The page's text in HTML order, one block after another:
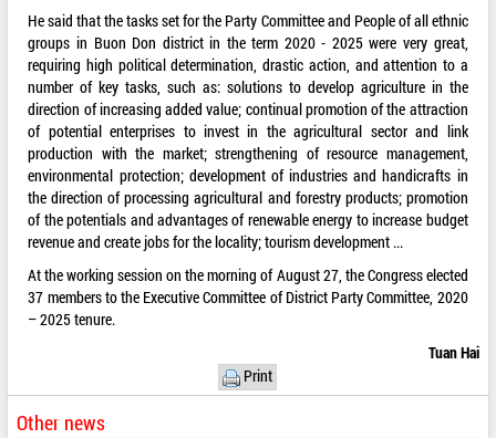
He said that the tasks set for the Party Committee and People of all ethnic
groups in Buon Don district in the term 2020 - 2025 were very great,
requiring high political determination, drastic action, and attention to a
number of key tasks, such as: solutions to develop agriculture in the
direction of increasing added value; continual promotion of the attraction
of potential enterprises to invest in the agricultural sector and link
production with the market; strengthening of resource management,
environmental protection; development of industries and handicrafts in
the direction of processing agricultural and forestry products; promotion
of the potentials and advantages of renewable energy to increase budget
revenue and create jobs for the locality; tourism development ...
At the working session on the morning of August 27, the Congress elected
37 members to the Executive Committee of District Party Committee, 2020
– 2025 tenure.
Tuan Hai
Print
Other news